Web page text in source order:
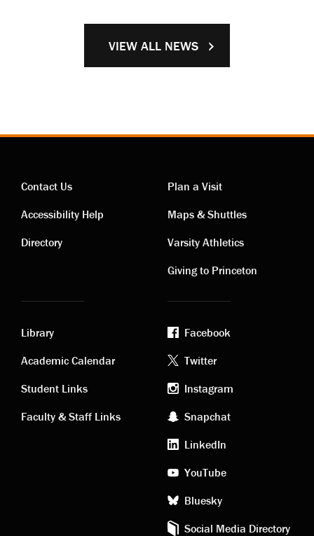
VIEW ALL NEWS
Contact
links
Contact Us
Accessibility Help
Directory
Visiting
links
Plan a Visit
Maps & Shuttles
Varsity Athletics
Giving to Princeton
Academic
links
Library
Academic Calendar
Student Links
Faculty & Staff Links
Footer
social
media
Facebook
Twitter
Instagram
Snapchat
LinkedIn
YouTube
Bluesky
Social Media Directory